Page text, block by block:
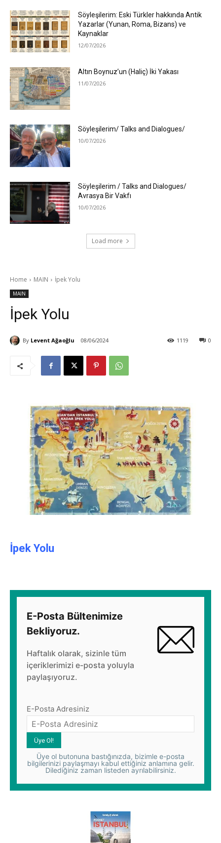
Söyleşilerim: Eski Türkler hakkında Antik
Yazarlar (Yunan, Roma, Bizans) ve
Kaynaklar
12/07/2026
Altın Boynuz’un (Haliç) İki Yakası
11/07/2026
Söyleşilerim/ Talks and Dialogues/
10/07/2026
Söyleşilerim / Talks and Dialogues/
Avrasya Bir Vakfı
10/07/2026
Load more